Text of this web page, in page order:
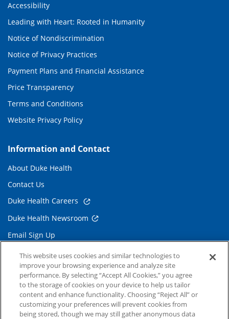
Accessibility
Leading with Heart: Rooted in Humanity
Notice of Nondiscrimination
Notice of Privacy Practices
Payment Plans and Financial Assistance
Price Transparency
Terms and Conditions
Website Privacy Policy
Information and Contact
About Duke Health
Contact Us
Duke Health Careers
Duke Health Newsroom
Email Sign Up
Referring Physicians
Related Links
Duke Cancer Institute
Duke Children's
This website uses cookies and similar technologies to
improve your browsing experience and analyze site
performance. By selecting “Accept All Cookies,” you agree
to the storage of cookies on your device to help us tailor
content and enhance functionality. Choosing “Reject All” or
customizing your preferences will prevent cookies from
being stored, though we may still gather anonymous data